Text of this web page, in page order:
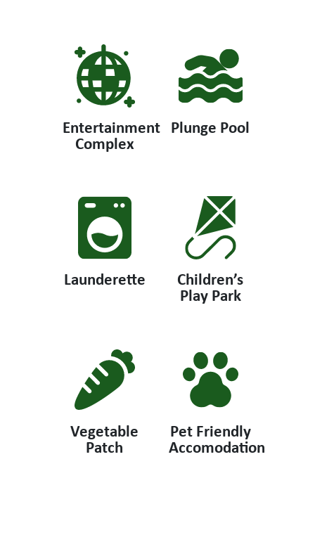
Entertainment
Complex
Plunge Pool
Launderette Children’s
Play Park
Vegetable
Patch
Pet Friendly
Accomodation